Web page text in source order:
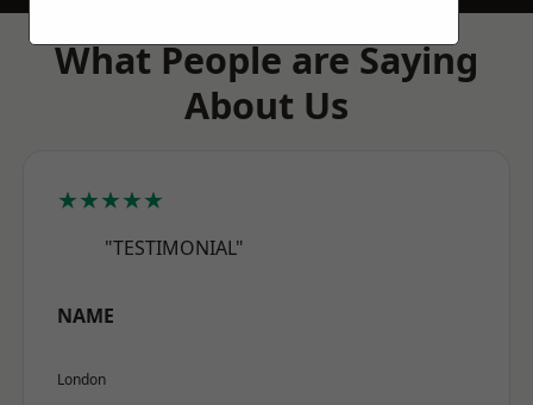
What People are Saying
About Us
★★★★★
"TESTIMONIAL"
NAME
London